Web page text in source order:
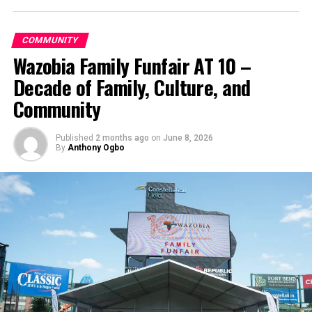
Images from the convention
● Photos by Josef Kissinger; Mark Froelich;
James Bokovoy; David B. Sherwin. Culled from the Adventist Review —
the flagship journal of the Seventh-day Adventist Church, and is a part of
A Motion to Refer It Back
After the Church Manual motion was introduced, GC
delegate Gerard Damsteegt made a motion to send the
COMMUNITY
Wazobia Family Funfair AT 10 –
Decade of Family, Culture, and
Community
Published 2 months ago on June 8, 2026
By Anthony Ogbo